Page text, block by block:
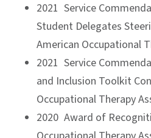
2021 Service
Student Delegates
American Occupational
2021 Service
and Inclusion Toolkit
Occupational Therapy
2020 Award of